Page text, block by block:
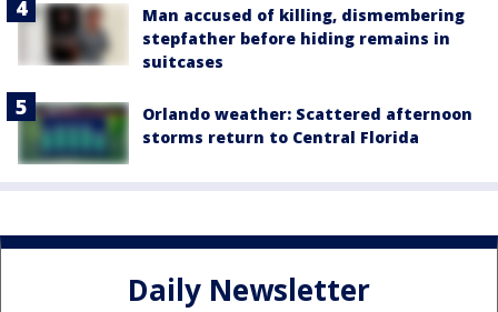
Man accused of killing, dismembering
stepfather before hiding remains in
suitcases
Orlando weather: Scattered afternoon
storms return to Central Florida
Daily Newsletter